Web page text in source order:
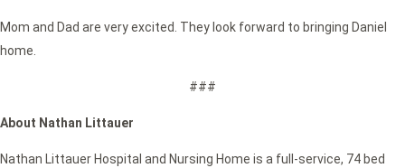
Mom and Dad are very excited. They look forward to bringing Daniel
home.
###
About Nathan Littauer
Nathan Littauer Hospital and Nursing Home is a full-service, 74 bed